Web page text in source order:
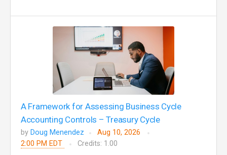
A Framework for Assessing Business Cycle
Accounting Controls – Treasury Cycle
by Doug Menendez
Aug 10, 2026
2:00 PM EDT
Credits: 1.00